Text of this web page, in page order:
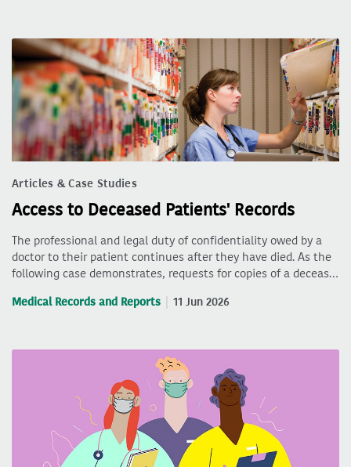
Articles & Case Studies
Access to Deceased Patients' Records
The professional and legal duty of confidentiality owed by a
doctor to their patient continues after they have died. As the
following case demonstrates, requests for copies of a deceas…
Medical Records and Reports 11 Jun 2026